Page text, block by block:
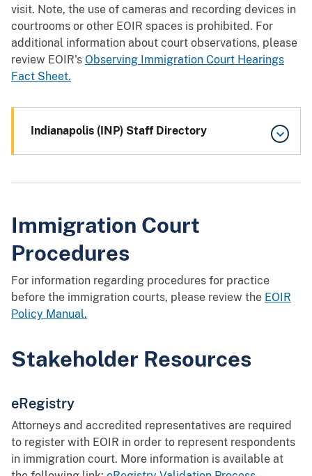
visit. Note, the use of cameras and recording devices in
courtrooms or other EOIR spaces is prohibited. For
additional information about court observations, please
review EOIR's Observing Immigration Court Hearings
Fact Sheet.
Indianapolis (INP) Staff Directory
Immigration Court
Procedures
For information regarding procedures for practice
before the immigration courts, please review the EOIR
Policy Manual.
Stakeholder Resources
eRegistry
Attorneys and accredited representatives are required
to register with EOIR in order to represent respondents
in immigration court. More information is available at